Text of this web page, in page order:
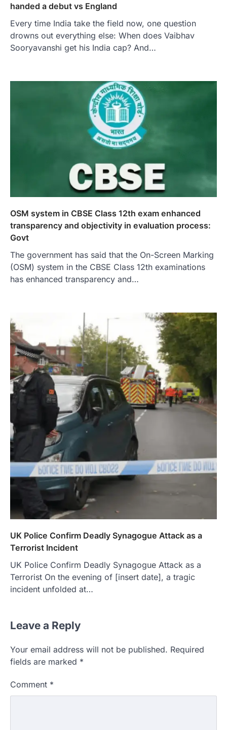
handed a debut vs England
Every time India take the field now, one question
drowns out everything else: When does Vaibhav
Sooryavanshi get his India cap? And…
OSM system in CBSE Class 12th exam enhanced
transparency and objectivity in evaluation process:
Govt
The government has said that the On-Screen Marking
(OSM) system in the CBSE Class 12th examinations
has enhanced transparency and…
UK Police Confirm Deadly Synagogue Attack as a
Terrorist Incident
UK Police Confirm Deadly Synagogue Attack as a
Terrorist On the evening of [insert date], a tragic
incident unfolded at…
Leave a Reply
Your email address will not be published. Required
fields are marked *
Comment *